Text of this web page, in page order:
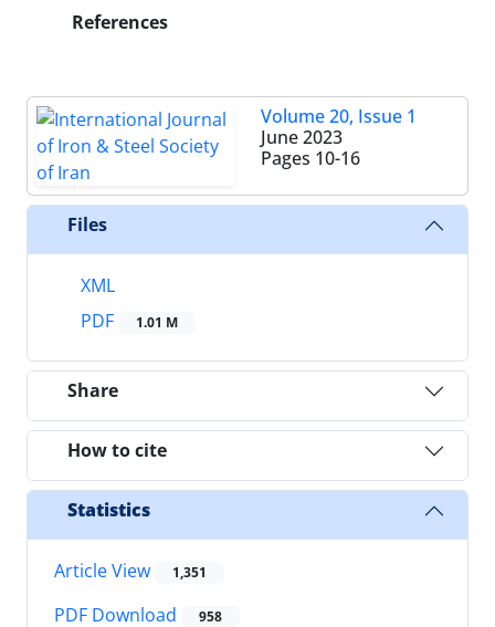
References
Volume 20, Issue 1
June 2023
Pages 10-16
Files
XML
PDF
1.01 M
Share
How to cite
Statistics
Article View 1,351
PDF Download 958